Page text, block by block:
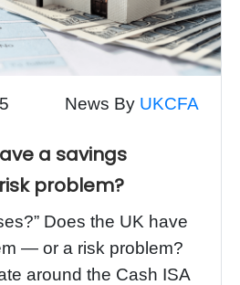
News By UKCFA
a savings
problem?
Does the UK have
— or a risk problem?
around the Cash ISA